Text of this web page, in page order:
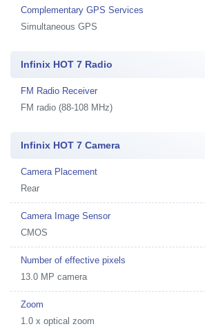
Complementary GPS Services
Simultaneous GPS
Infinix HOT 7 Radio
FM Radio Receiver
FM radio (88-108 MHz)
Infinix HOT 7 Camera
Camera Placement
Rear
Camera Image Sensor
CMOS
Number of effective pixels
13.0 MP camera
Zoom
1.0 x optical zoom